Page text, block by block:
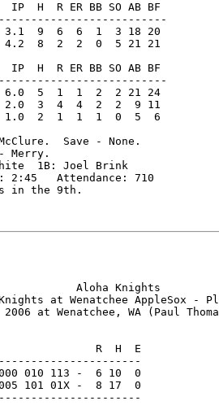
H  R ER BB SO AB BF
9  6  6  1  3 18 20
4.2  8  2  2  0  5 21 21
IP  H  R ER BB SO AB BF
5  1  1  2  2 21 24
3  4  4  2  2  9 11
1.0  2  1  1  1  0  5  6
Save - None.
Merry.
1B: Joel Brink
2:45   Attendance: 710
in the 9th.
Aloha Knights
at Wenatchee AppleSox -
at Wenatchee, WA (Paul
R  H  E
010 113 -  6 10  0
101 01X -  8 17  0